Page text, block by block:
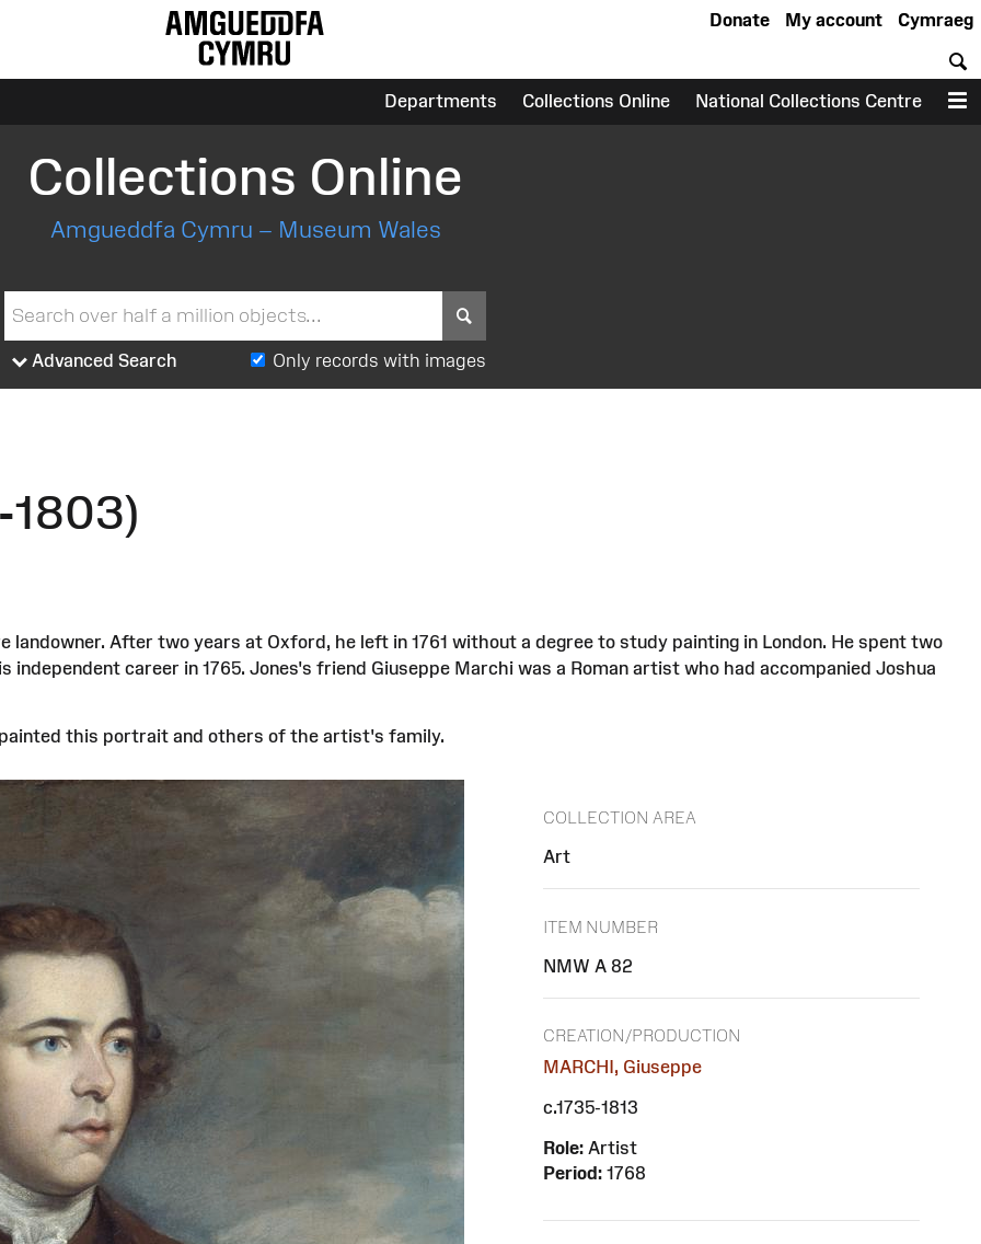
Cymraeg
My account
Donate
Departments Collections Online National Collections Centre
Collections Online
Amgueddfa Cymru – Museum Wales
Advanced Search Only records with images
landowner. After two years at Oxford, he left in 1761 without a degree to study painting in London. He spent two
career in 1765. Jones's friend Giuseppe Marchi was a Roman artist who had accompanied Joshua
painted this portrait and others of the artist's family.
COLLECTION AREA
Art
ITEM NUMBER
NMW A 82
CREATION/PRODUCTION
MARCHI, Giuseppe
c.1735-1813
Role: Artist
Period: 1768